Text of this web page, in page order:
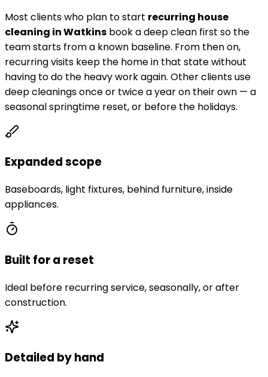
Most clients who plan to start recurring house
cleaning inWatkins book a deep clean first so the
team starts from a known baseline. From then on,
recurring visits keep the home in that state without
having to do the heavy work again. Other clients use
deep cleanings once or twice a year on their own — a
seasonal springtime reset, or before the holidays.
Expanded scope
Baseboards, light fixtures, behind furniture, inside
appliances.
Built for a reset
Ideal before recurring service, seasonally, or after
construction.
Detailed by hand